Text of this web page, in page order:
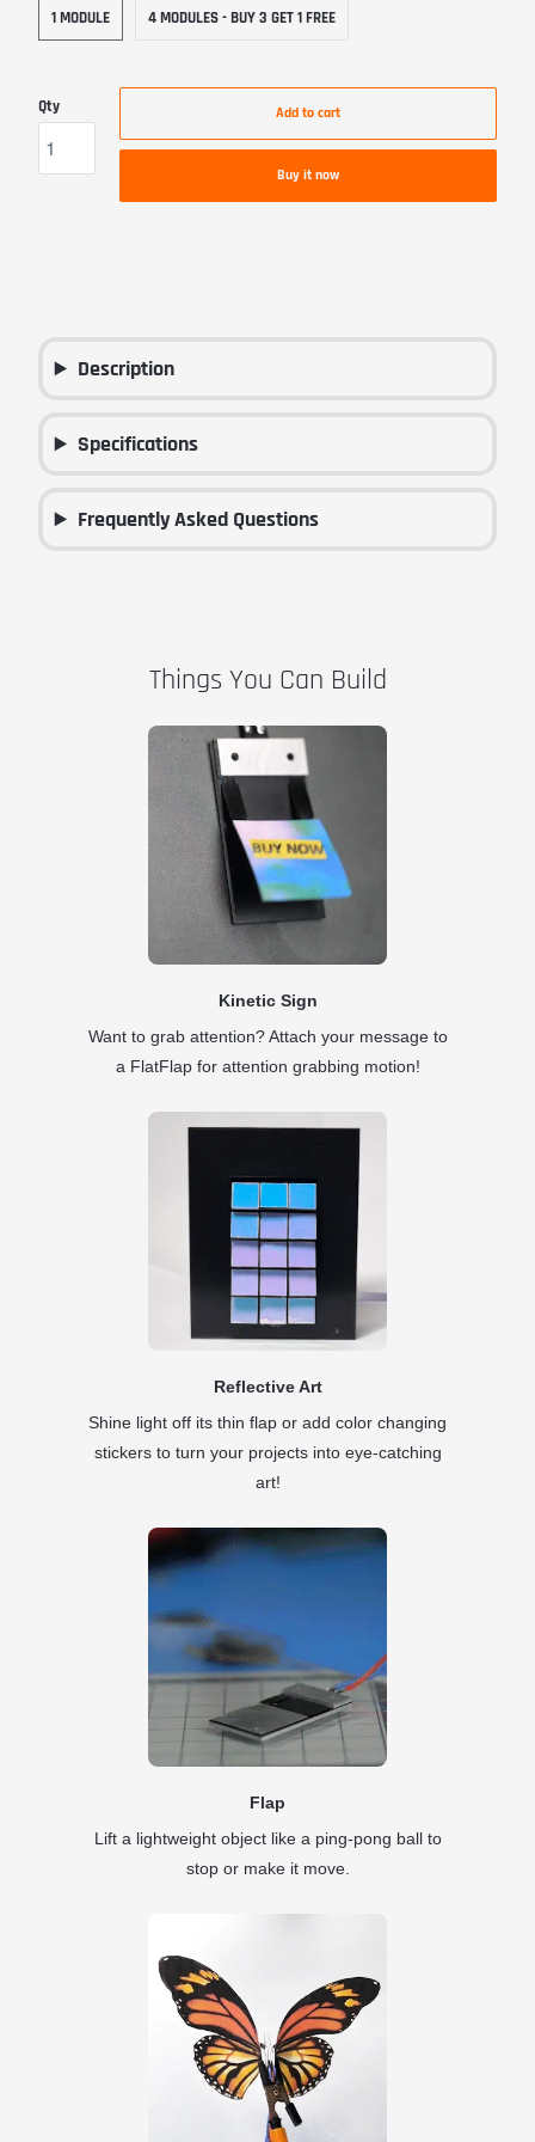
1 MODULE 4 MODULES - BUY 3 GET 1 FREE
Qty Add to cart
Buy it now
Description
Specifications
Frequently Asked Questions
Things You Can Build
Kinetic Sign
Want to grab attention? Attach your message to
a FlatFlap for attention grabbing motion!
Reflective Art
Shine light off its thin flap or add color changing
stickers to turn your projects into eye-catching
art!
Flap
Lift a lightweight object like a ping-pong ball to
stop or make it move.